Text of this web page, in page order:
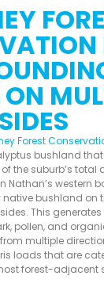
SIDES
Forest
bushland
the suburb’s total
Nathan’s western
bushland on
This
pollen, and
multiple
loads that are
forest-adjacent